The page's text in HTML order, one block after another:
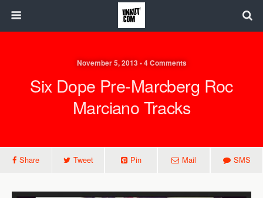
November 5, 2013 • 4 Comments
Six Dope Pre-Marcberg Roc
Marciano Tracks
Share Tweet Pin Mail SMS